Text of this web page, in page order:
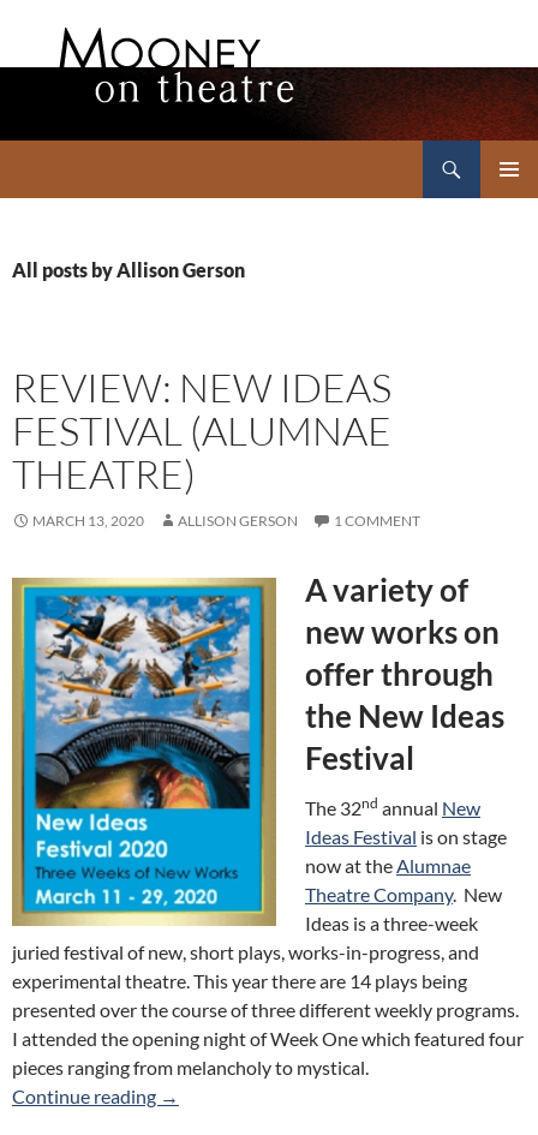
All posts by Allison Gerson
REVIEW: NEW IDEAS
FESTIVAL (ALUMNAE
THEATRE)
MARCH 13, 2020 ALLISON GERSON 1 COMMENT
A variety of
new works on
offer through
the New Ideas
Festival
The 32nd annual New
Ideas Festival is on stage
now at theAlumnae
Theatre Company. New
Ideas is a three-week
juried festival of new, short plays, works-in-progress, and
experimental theatre. This year there are 14 plays being
presented over the course of three different weekly programs.
I attended the opening night of Week One which featured four
pieces ranging from melancholy to mystical.
Continue reading Review: New Ideas Festival (Alumnae Theatre)
→